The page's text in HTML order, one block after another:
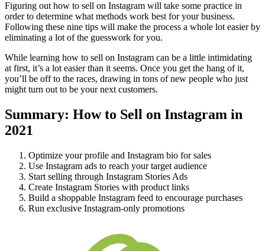
Figuring out how to sell on Instagram will take some practice in
order to determine what methods work best for your business.
Following these nine tips will make the process a whole lot easier by
eliminating a lot of the guesswork for you.
While learning how to sell on Instagram can be a little intimidating
at first, it’s a lot easier than it seems. Once you get the hang of it,
you’ll be off to the races, drawing in tons of new people who just
might turn out to be your next customers.
Summary: How to Sell on Instagram in
2021
Optimize your profile and Instagram bio for sales
Use Instagram ads to reach your target audience
Start selling through Instagram Stories Ads
Create Instagram Stories with product links
Build a shoppable Instagram feed to encourage purchases
Run exclusive Instagram-only promotions